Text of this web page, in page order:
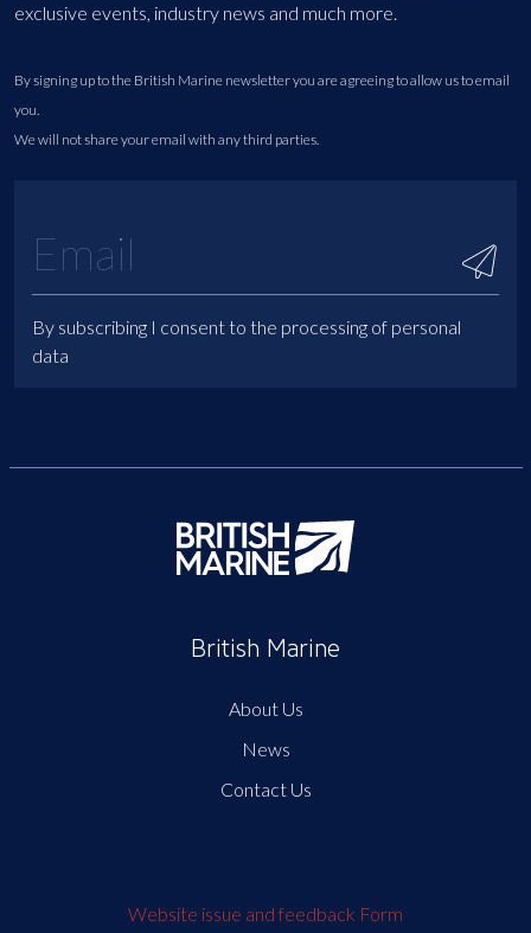
exclusive events, industry news and much more.
By signing up to the British Marine newsletter you are agreeing to allow us to email
you.
We will not share your email with any third parties.
By subscribing I consent to the processing of personal
data
British Marine
About Us
News
Contact Us
Website issue and feedback Form